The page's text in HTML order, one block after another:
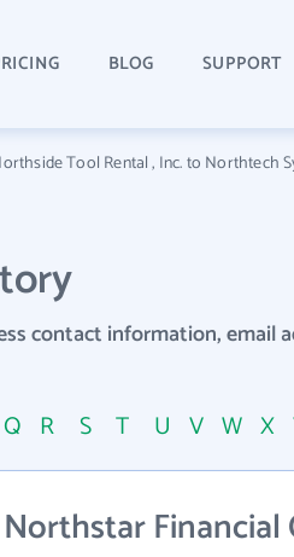
BLOG SUPPORT
Tool Rental , Inc. to Northtech
contact information, email
Q R S T U V W X
Financial